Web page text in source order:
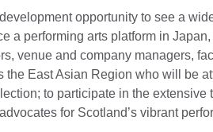
opportunity to see a
a performing arts platform in
venue and company managers,
the East Asian Region who will be
to participate in the extensive
for Scotland’s vibrant